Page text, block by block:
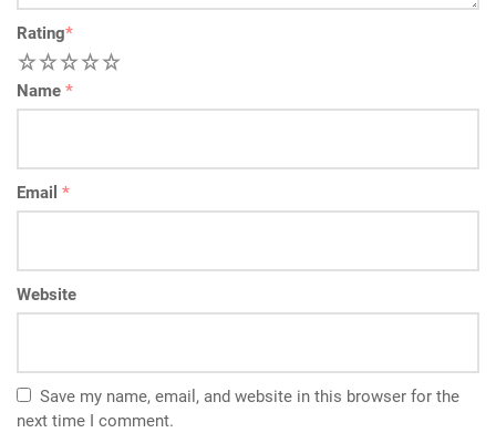
Rating*
5
4
3
2
Name *
Email *
Website
Save my name, email, and website in this browser for the
next time I comment.